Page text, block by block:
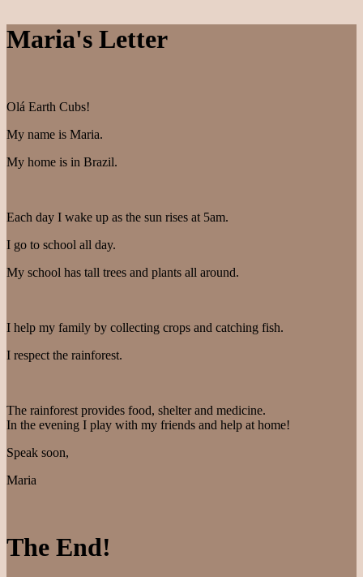
Maria's Letter
Olá Earth Cubs!
My name is Maria.
My home is in Brazil.
Each day I wake up as the sun rises at 5am.
I go to school all day.
My school has tall trees and plants all around.
I help my family by collecting crops and catching fish.
I respect the rainforest.
The rainforest provides food, shelter and medicine.
In the evening I play with my friends and help at home!
Speak soon,
Maria
The End!